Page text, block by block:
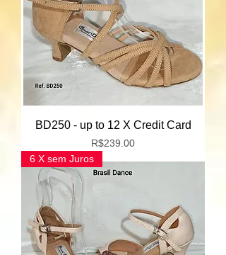
BD250 - up to 12 X Credit Card
Price
R$239.00
6 X sem Juros